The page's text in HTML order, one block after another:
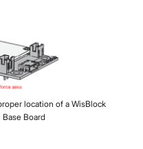
location of a WisBlock
Board